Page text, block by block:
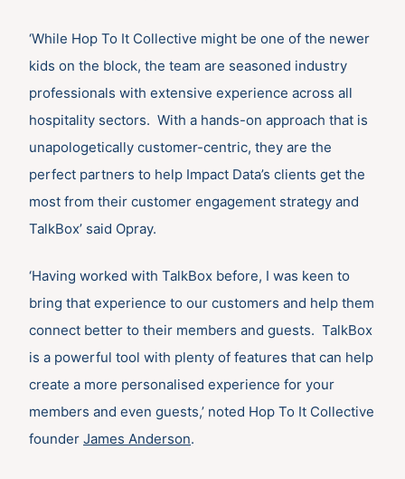
‘While Hop To It Collective might be one of the newer
kids on the block, the team are seasoned industry
professionals with extensive experience across all
hospitality sectors. With a hands-on approach that is
unapologetically customer-centric, they are the
perfect partners to help Impact Data’s clients get the
most from their customer engagement strategy and
TalkBox’ said Opray.
‘Having worked with TalkBox before, I was keen to
bring that experience to our customers and help them
connect better to their members and guests. TalkBox
is a powerful tool with plenty of features that can help
create a more personalised experience for your
members and even guests,’ noted Hop To It Collective
founder James Anderson.